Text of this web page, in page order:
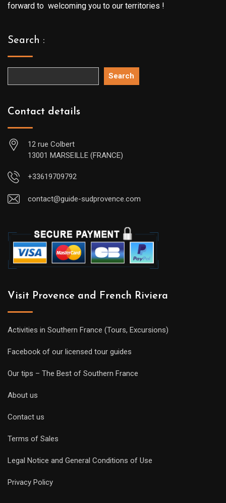
forward to welcoming you to our territories !
Search :
Search
Contact details
12 rue Colbert
13001 MARSEILLE (FRANCE)
+33619709792
contact@guide-sudprovence.com
Visit Provence and French Riviera
Activities in Southern France (Tours, Excursions)
Facebook of our licensed tour guides
Our tips – The Best of Southern France
About us
Contact us
Terms of Sales
Legal Notice and General Conditions of Use
Privacy Policy